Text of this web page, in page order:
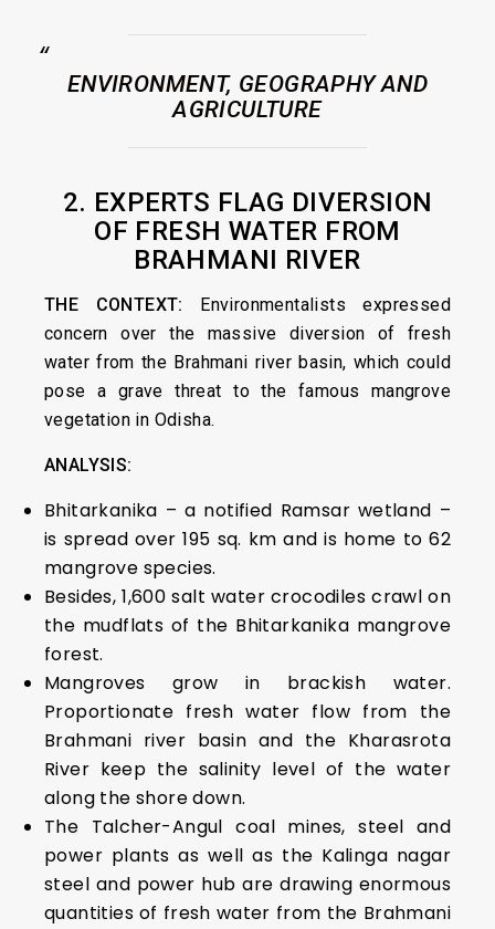
ENVIRONMENT, GEOGRAPHY AND
AGRICULTURE
2. EXPERTS FLAG DIVERSION
OF FRESH WATER FROM
BRAHMANI RIVER
THE CONTEXT: Environmentalists expressed
concern over the massive diversion of fresh
water from the Brahmani river basin, which could
pose a grave threat to the famous mangrove
vegetation in Odisha.
ANALYSIS:
Bhitarkanika – a notified Ramsar wetland –
is spread over 195 sq. km and is home to 62
mangrove species.
Besides, 1,600 salt water crocodiles crawl on
the mudflats of the Bhitarkanika mangrove
forest.
Mangroves grow in brackish water.
Proportionate fresh water flow from the
Brahmani river basin and the Kharasrota
River keep the salinity level of the water
along the shore down.
The Talcher-Angul coal mines, steel and
power plants as well as the Kalinga nagar
steel and power hub are drawing enormous
quantities of fresh water from the Brahmani